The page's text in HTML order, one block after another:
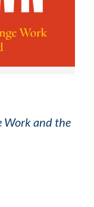
Work and the